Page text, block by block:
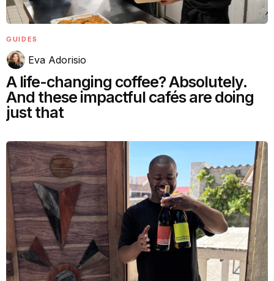
GUIDES
Eva Adorisio
A life-changing coffee? Absolutely.
And these impactful cafés are doing
just that